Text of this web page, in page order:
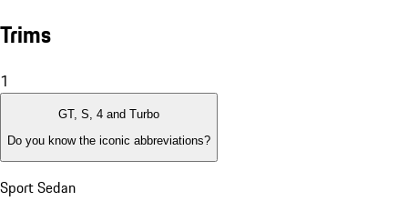
Trims
1
GT, S, 4 and Turbo
Do you know the iconic abbreviations?
Sport Sedan